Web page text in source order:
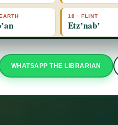
18 · FLINT
Etzʼnabʼ
WHATSAPP THE LIBRARIAN